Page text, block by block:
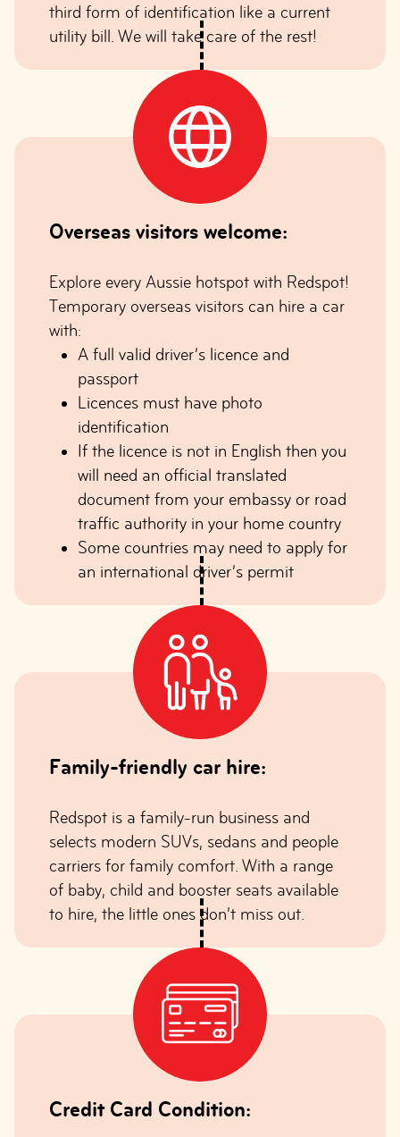
third form of identification like a current
utility bill. We will take care of the rest!
Overseas visitors welcome:
Explore every Aussie hotspot with Redspot!
Temporary overseas visitors can hire a car
with:
A full valid driver’s licence and
passport
Licences must have photo
identification
If the licence is not in English then you
will need an official translated
document from your embassy or road
traffic authority in your home country
Some countries may need to apply for
an international driver’s permit
Family-friendly car hire:
Redspot is a family-run business and
selects modern SUVs, sedans and people
carriers for family comfort. With a range
of baby, child and booster seats available
to hire, the little ones don’t miss out.
Credit Card Condition: